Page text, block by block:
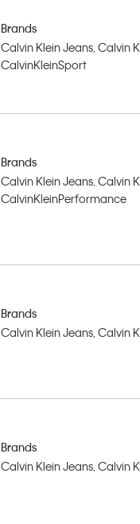
Brands
Calvin Klein Jeans, Calvin
CalvinKleinSport
Brands
Calvin Klein Jeans, Calvin
CalvinKleinPerformance
Brands
Calvin Klein Jeans, Calvin
Brands
Calvin Klein Jeans, Calvin